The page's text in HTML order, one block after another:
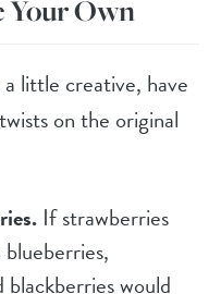
Your Own
little creative, have
on the original
If strawberries
would